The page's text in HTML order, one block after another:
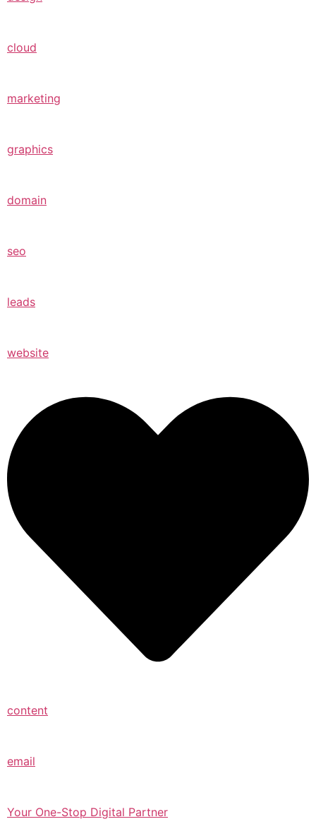
cloud
marketing
graphics
domain
seo
leads
website
content
email
Your One-Stop Digital Partner